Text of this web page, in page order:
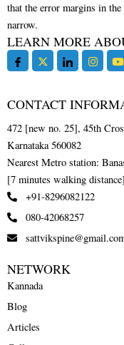
that the error margins in
narrow.
LEARN MORE
CONTACT
472 [new no. 25], 45th
Karnataka 560082
Nearest Metro station:
[7 minutes walking distance]
+91-8296082122
080-42068257
NETWORK
Kannada
Blog
Articles